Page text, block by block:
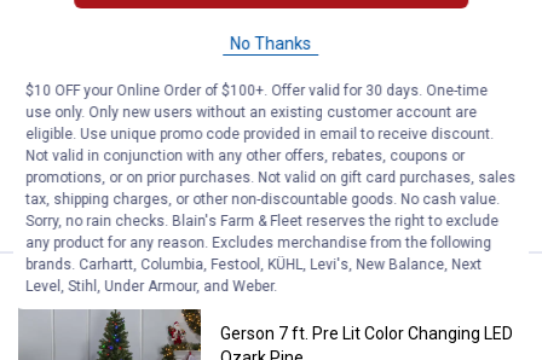
Gerson Magnificent 7' Prelit
Price:
349
.
Gerson Magnificent 7' Prelit Alpine Tree
with Dual Color LED Lights
Ship It
ADD TO
CART
Gerson 7 ft. Pre Lit Color
Price:
$ 349
. 99
Gerson 7 ft. Pre Lit Color Changing LED
No Thanks
$10 OFF your Online Order of $100+. Offer valid for 30 days. One-time
use only. Only new users without an existing customer account are
eligible. Use unique promo code provided in email to receive discount.
Not valid in conjunction with any other offers, rebates, coupons or
promotions, or on prior purchases. Not valid on gift card purchases, sales
tax, shipping charges, or other non-discountable goods. No cash value.
Sorry, no rain checks. Blain's Farm & Fleet reserves the right to exclude
any product for any reason. Excludes merchandise from the following
brands. Carhartt, Columbia, Festool, KÜHL, Levi's, New Balance, Next
Level, Stihl, Under Armour, and Weber.